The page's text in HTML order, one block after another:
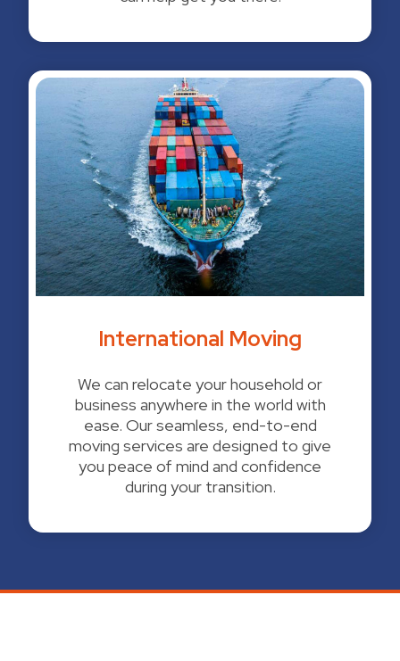
International Moving
We can relocate your household or
business anywhere in the world with
ease. Our seamless, end-to-end
moving services are designed to give
you peace of mind and confidence
during your transition.